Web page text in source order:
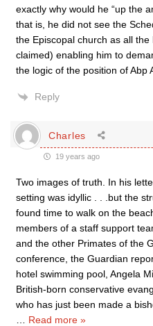
exactly why would he “up the
that is, he did not see the
the Episcopal church as all
claimed) enabling him to
the logic of the position of Abp
Reply
Charles
19 years ago
Two images of truth. In his
setting was idyllic . . .but the
found time to walk on the
members of a staff support
and the other Primates of the
conference, the Guardian
hotel swimming pool, Angela
British-born conservative
who has just been made a
Read more »